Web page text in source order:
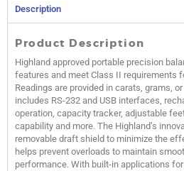
Description
Product Description
Highland approved portable precision
features and meet Class II requirements
Readings are provided in carats, grams,
includes RS-232 and USB interfaces,
operation, capacity tracker, adjustable
capability and more. The Highland’s
removable draft shield to minimize the
helps prevent overloads to maintain
performance. With built-in applications